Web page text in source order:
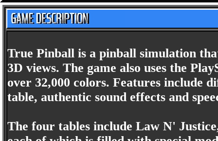
True Pinball is a pinball simulation
3D views. The game also uses the
over 32,000 colors. Features include
table, authentic sound effects and
The four tables include Law N'